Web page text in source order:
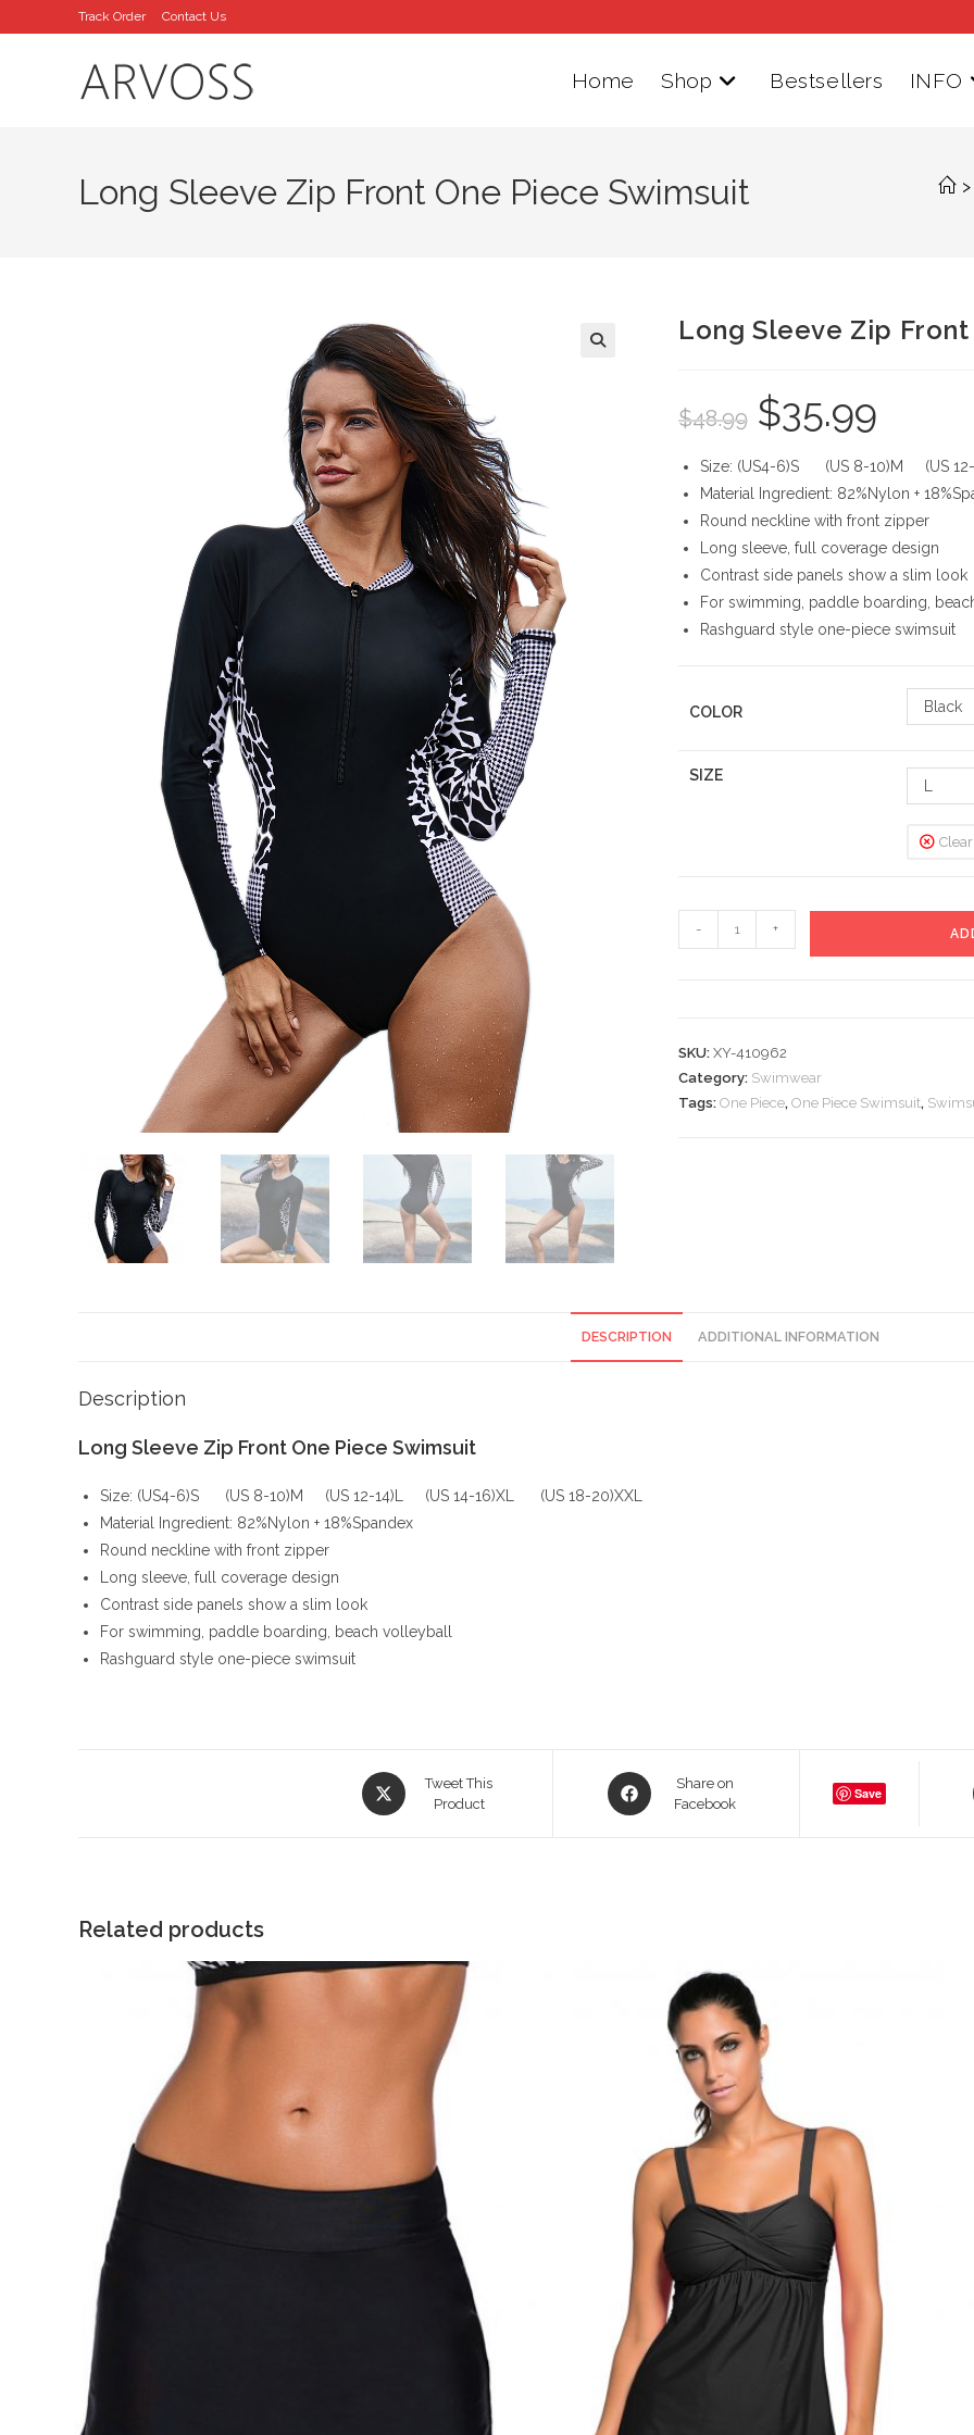
to
Track Order Contact Us
Home Shop Bestsellers INFO
Long Sleeve Zip Front One Piece Swimsuit >
Long Sleeve Zip
$48.99
Original
price
was:
$35.99
Size: (US4-6)S (US 8-10)M (US
Material Ingredient: 82%Nylon +
Round neckline with front zipper
Long sleeve, full coverage design
Contrast side panels show a slim look
For swimming, paddle boarding,
Rashguard style one-piece swimsuit
COLOR Black
SIZE
Clear
Sleeve
Piece
Swimsuit
quantity
- +
SKU: XY-410962
Category: Swimwear
Tags: One Piece, One Piece Swimsuit,
DESCRIPTION ADDITIONAL INFORMATION
Description
Long Sleeve Zip Front One Piece Swimsuit
Size: (US4-6)S (US 8-10)M (US 12-14)L (US 14-16)XL (US 18-20)XXL
Material Ingredient: 82%Nylon + 18%Spandex
Round neckline with front zipper
Long sleeve, full coverage design
Contrast side panels show a slim look
For swimming, paddle boarding, beach volleyball
Rashguard style one-piece swimsuit
Opens
in
Tweet This
Product
Opens
in
Share on
Facebook
Save
Related products